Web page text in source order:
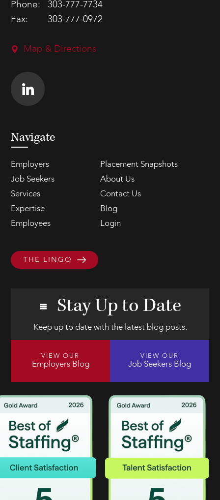
Phone:
303-777-7734
Fax:
303-777-0972
Map & Directions
Navigate
Employers
Placement Snapshots
Job Seekers
About Us
Services
Contact Us
Expertise
Blog
Employees
Login
THE LINGO
Stay Up to Date
Keep up to date with the latest blog posts.
VIEW OUR
Employers Blog
VIEW OUR
Job Seekers Blog